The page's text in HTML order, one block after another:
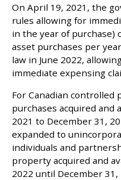
On April 19, 2021, the
rules allowing for
in the year of purchase)
asset purchases per
law in June 2022,
immediate expensing
For Canadian controlled
purchases acquired and
2021 to December 31,
expanded to
individuals and
property acquired and
2022 until December 31,